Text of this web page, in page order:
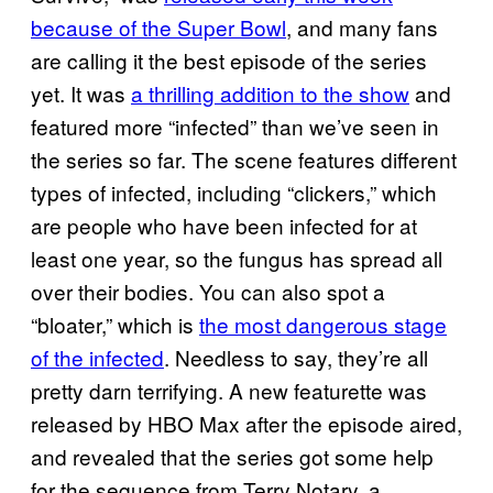
because of the Super Bowl, and many fans
are calling it the best episode of the series
yet. It was a thrilling addition to the showand
featured more “infected” than we’ve seen in
the series so far. The scene features different
types of infected, including “clickers,” which
are people who have been infected for at
least one year, so the fungus has spread all
over their bodies. You can also spot a
“bloater,” which is the most dangerous stage
of the infected. Needless to say, they’re all
pretty darn terrifying. A new featurette was
released by HBO Max after the episode aired,
and revealed that the series got some help